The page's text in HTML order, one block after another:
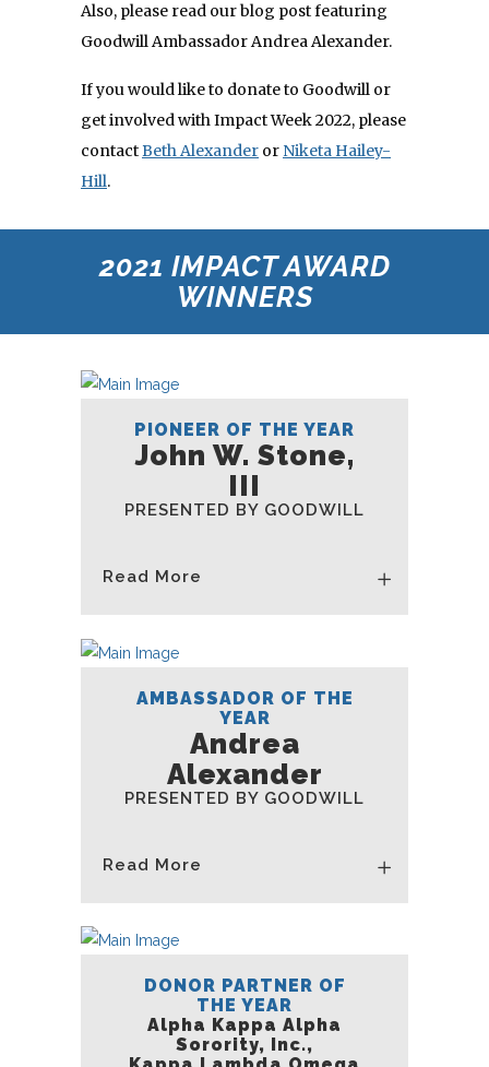
Also, please read our blog post featuring
Goodwill Ambassador Andrea Alexander.
If you would like to donate to Goodwill or
get involved with Impact Week 2022, please
contactBeth Alexander or Niketa Hailey-
Hill.
2021 IMPACT AWARD
WINNERS
PIONEER OF THE YEAR
John W. Stone,
III
PRESENTED BY GOODWILL
Read More
AMBASSADOR OF THE
YEAR
Andrea
Alexander
PRESENTED BY GOODWILL
Read More
DONOR PARTNER OF
THE YEAR
Alpha Kappa Alpha
Sorority, Inc.,